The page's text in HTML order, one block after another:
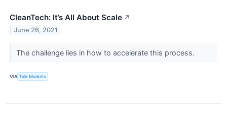
CleanTech: It’s All About Scale ↗
June 26, 2021
The challenge lies in how to accelerate this process.
VIA Talk Markets